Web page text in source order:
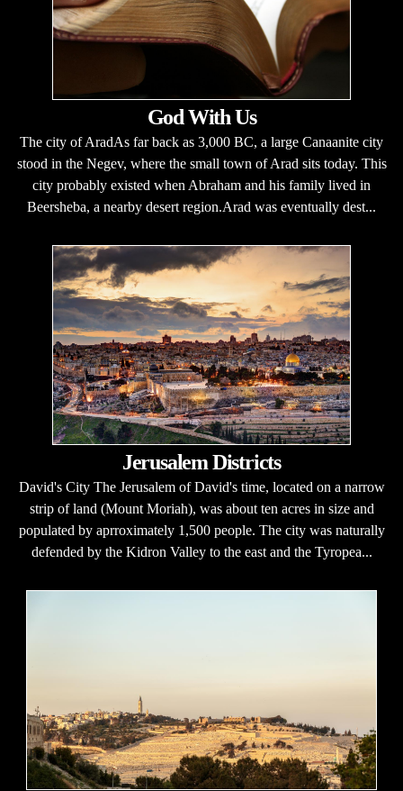
God With Us
The city of AradAs far back as 3,000 BC, a large Canaanite city
stood in the Negev, where the small town of Arad sits today. This
city probably existed when Abraham and his family lived in
Beersheba, a nearby desert region.Arad was eventually dest...
Jerusalem Districts
David's City The Jerusalem of David's time, located on a narrow
strip of land (Mount Moriah), was about ten acres in size and
populated by aprroximately 1,500 people. The city was naturally
defended by the Kidron Valley to the east and the Tyropea...